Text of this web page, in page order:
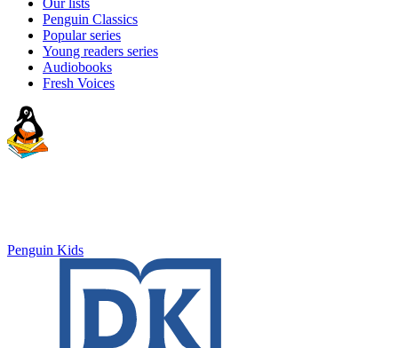
Our lists
Penguin Classics
Popular series
Young readers series
Audiobooks
Fresh Voices
Penguin Kids